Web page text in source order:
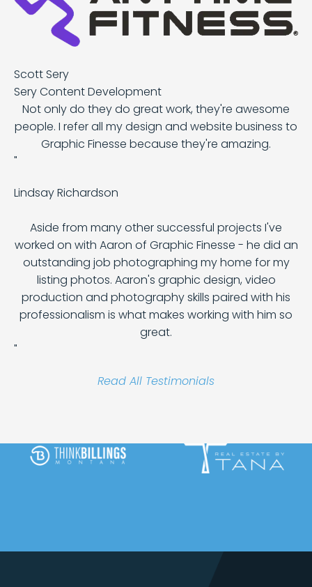
Scott Sery
Sery Content Development
Not only do they do great work, they're awesome
people. I refer all my design and website business to
Graphic Finesse because they're amazing.
Lindsay Richardson
Aside from many other successful projects I've
worked on with Aaron of Graphic Finesse - he did an
outstanding job photographing my home for my
listing photos. Aaron's graphic design, video
production and photography skills paired with his
professionalism is what makes working with him so
great.
Read All Testimonials